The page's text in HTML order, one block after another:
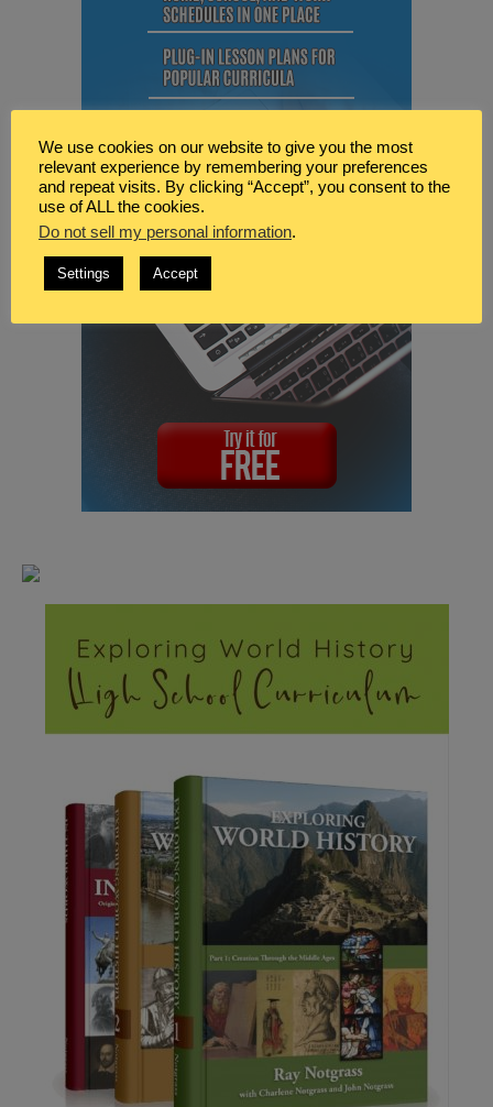
We use cookies on our website to give you the most
relevant experience by remembering your preferences
and repeat visits. By clicking “Accept”, you consent to the
use of ALL the cookies.
Do not sell my personal information.
Settings Accept